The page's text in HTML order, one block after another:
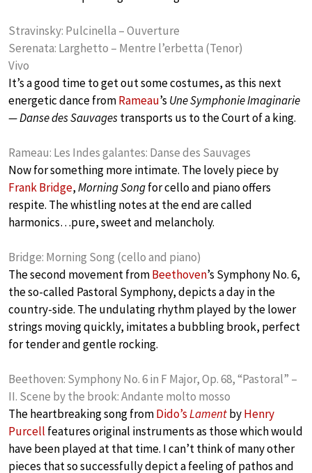
Stravinsky: Pulcinella – Ouverture
Serenata: Larghetto – Mentre l’erbetta (Tenor)
Vivo
It’s a good time to get out some costumes, as this next
energetic dance fromRameau’s Une Symphonie Imaginarie
— Danse des Sauvagestransports us to the Court of a king.
Rameau: Les Indes galantes: Danse des Sauvages
Now for something more intimate. The lovely piece by
Frank Bridge,Morning Songfor cello and piano offers
respite. The whistling notes at the end are called
harmonics…pure, sweet and melancholy.
Bridge: Morning Song (cello and piano)
The second movement fromBeethoven’s Symphony No. 6,
the so-called Pastoral Symphony, depicts a day in the
country-side. The undulating rhythm played by the lower
strings moving quickly, imitates a bubbling brook, perfect
for tender and gentle rocking.
Beethoven: Symphony No. 6 in F Major, Op. 68, “Pastoral” –
II. Scene by the brook: Andante molto mosso
The heartbreaking song fromDido’sLamentbyHenry
Purcell features original instruments as those which would
have been played at that time. I can’t think of many other
pieces that so successfully depict a feeling of pathos and